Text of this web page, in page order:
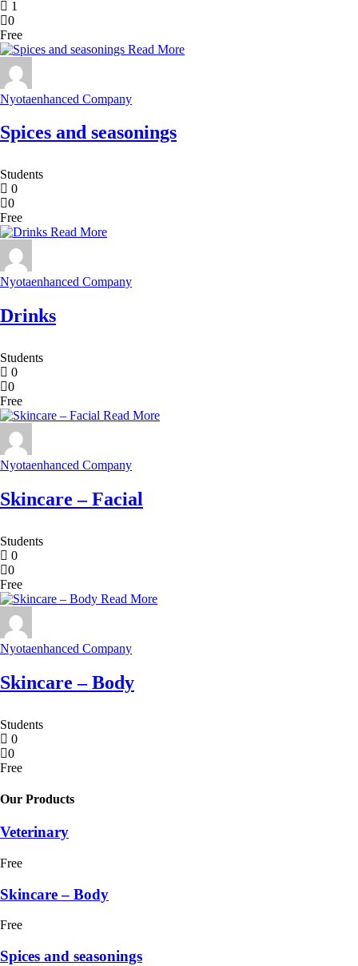
1
0
Free
Read More
Nyotaenhanced Company
Spices and seasonings
Students
0
0
Free
Read More
Nyotaenhanced Company
Drinks
Students
0
0
Free
Read More
Nyotaenhanced Company
Skincare – Facial
Students
0
0
Free
Read More
Nyotaenhanced Company
Skincare – Body
Students
0
0
Free
Our Products
Veterinary
Free
Skincare – Body
Free
Spices and seasonings